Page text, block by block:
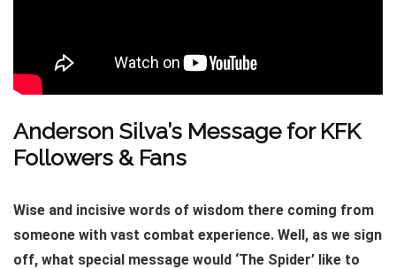
Anderson Silva’s Message for KFK
Followers & Fans
Wise and incisive words of wisdom there coming from
someone with vast combat experience. Well, as we sign
off, what special message would ‘The Spider’ like to